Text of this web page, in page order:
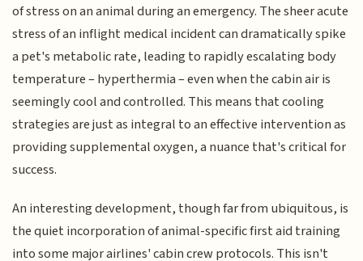
of stress on an animal during an emergency. The sheer acute
stress of an inflight medical incident can dramatically spike
a pet's metabolic rate, leading to rapidly escalating body
temperature – hyperthermia – even when the cabin air is
seemingly cool and controlled. This means that cooling
strategies are just as integral to an effective intervention as
providing supplemental oxygen, a nuance that's critical for
success.
An interesting development, though far from ubiquitous, is
the quiet incorporation of animal-specific first aid training
into some major airlines' cabin crew protocols. This isn't